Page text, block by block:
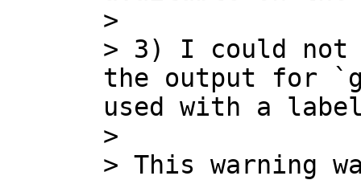
>
> 3) I could not
the output for
used with a
>
> This warning